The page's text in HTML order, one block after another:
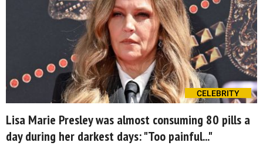
CELEBRITY
Lisa Marie Presley was almost consuming 80 pills a
day during her darkest days: "Too painful..."